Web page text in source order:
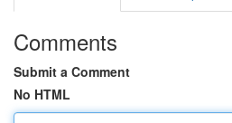
Comments
Submit a Comment
No HTML